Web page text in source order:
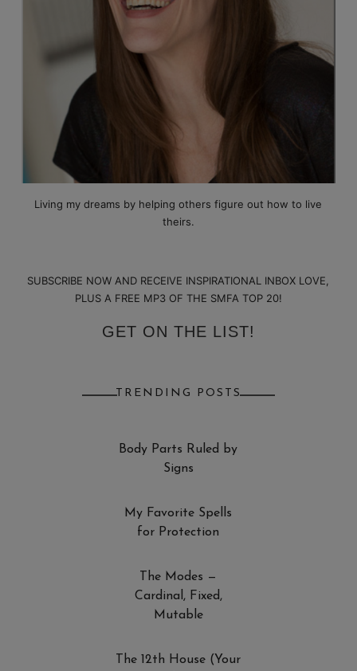
Living my dreams by helping others figure out how to live
theirs.
SUBSCRIBE NOW AND RECEIVE INSPIRATIONAL INBOX LOVE,
PLUS A FREE MP3 OF THE SMFA TOP 20!
GET ON THE LIST!
TRENDING POSTS
Body Parts Ruled by
Signs
My Favorite Spells
for Protection
The Modes —
Cardinal, Fixed,
Mutable
The 12th House (Your